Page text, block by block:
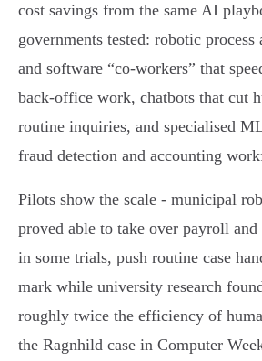
cost savings from the same AI
governments tested: robotic
and software “co‑workers” that
back‑office work, chatbots that cut
routine inquiries, and specialised
fraud detection and accounting
Pilots show the scale - municipal
proved able to take over payroll
in some trials, push routine case
mark while university research
roughly twice the efficiency of
the Ragnhild case in Computer